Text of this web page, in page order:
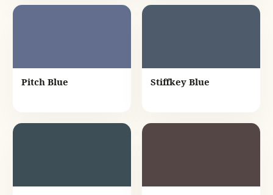
Pitch Blue Stiffkey Blue